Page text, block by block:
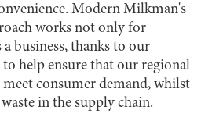
Modern Milkman's
works not only for
business, thanks to our
help ensure that our regional
consumer demand, whilst
in the supply chain.